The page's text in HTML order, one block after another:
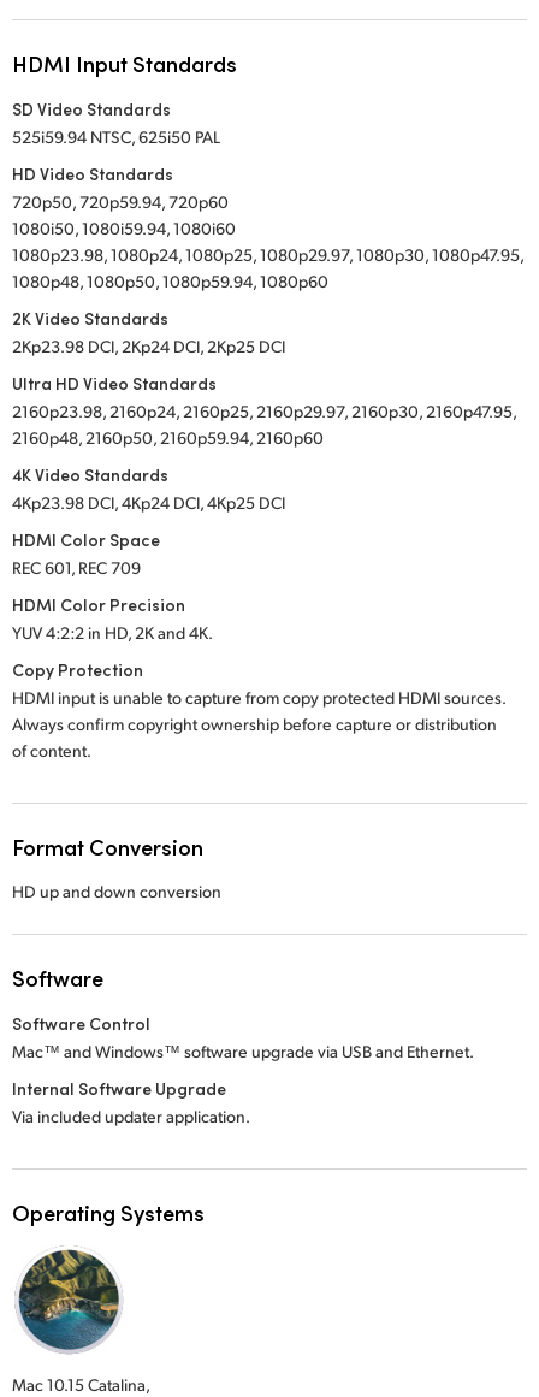
HDMI Input Standards
SD Video Standards
525i59.94 NTSC, 625i50 PAL
HD Video Standards
720p50, 720p59.94, 720p60
1080i50, 1080i59.94, 1080i60
1080p23.98, 1080p24, 1080p25, 1080p29.97, 1080p30, 1080p47.95,
1080p48, 1080p50, 1080p59.94, 1080p60
2K Video Standards
2Kp23.98 DCI, 2Kp24 DCI, 2Kp25 DCI
Ultra HD Video Standards
2160p23.98, 2160p24, 2160p25, 2160p29.97, 2160p30, 2160p47.95,
2160p48, 2160p50, 2160p59.94, 2160p60
4K Video Standards
4Kp23.98 DCI, 4Kp24 DCI, 4Kp25 DCI
HDMI Color Space
REC 601, REC 709
HDMI Color Precision
YUV 4:2:2 in HD, 2K and 4K.
Copy Protection
HDMI input is unable to capture from copy protected HDMI sources.
Always confirm copyright ownership before capture or distribution
of content.
Format Conversion
HD up and down conversion
Software
Software Control
Mac™ and Windows™ software upgrade via USB and Ethernet.
Internal Software Upgrade
Via included updater application.
Operating Systems
Mac 10.15 Catalina,